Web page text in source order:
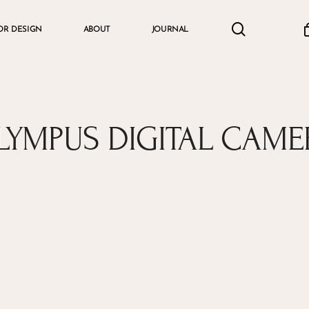
DESIGN ABOUT JOURNAL Cart
DIGITAL